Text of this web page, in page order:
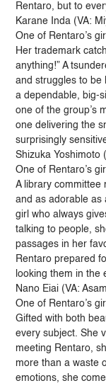
Rentaro, but to
Karane Inda (VA:
One of Rentaro’s
Her trademark
anything!” A
and struggles to be
a dependable, big-
one of the group’s
one delivering the
surprisingly
Shizuka Yoshimoto
One of Rentaro’s
A library committee
and as adorable as
girl who always
talking to people,
passages in her
Rentaro prepared
looking them in the
Nano Eiai (VA:
One of Rentaro’s
Gifted with both
every subject. She
meeting Rentaro,
more than a waste
emotions, she